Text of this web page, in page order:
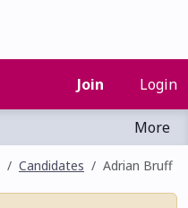
Join Login
More
Candidates Adrian Bruff